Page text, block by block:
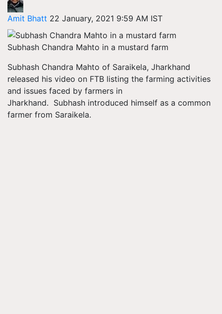
Amit Bhatt 22 January, 2021 9:59 AM IST
Subhash Chandra Mahto in a mustard farm
Subhash Chandra Mahto of Saraikela, Jharkhand
released his video on FTB listing the farming activities
and issues faced by farmers in
Jharkhand. Subhash introduced himself as a common
farmer from Saraikela.